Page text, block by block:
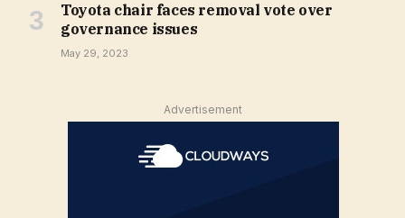
Toyota chair faces removal vote over
governance issues
May 29, 2023
Advertisement